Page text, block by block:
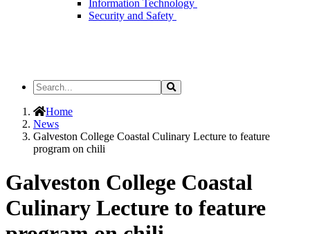
Information Technology
Security and Safety
Search
the
Site
Search
Home
News
Galveston College Coastal Culinary Lecture to feature
program on chili
Galveston College Coastal
Culinary Lecture to feature